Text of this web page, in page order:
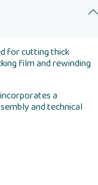
for cutting thick
film and rewinding
a
and technical